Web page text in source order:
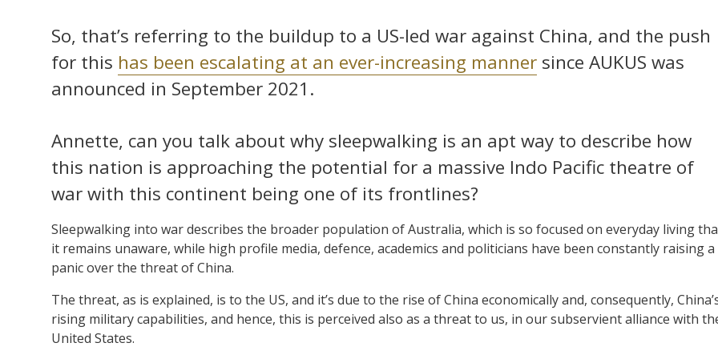
So, that’s referring to the buildup to a US-led war against China, and the push
for this has been escalating at an ever-increasing manner since AUKUS was
announced in September 2021.
Annette, can you talk about why sleepwalking is an apt way to describe how
this nation is approaching the potential for a massive Indo Pacific theatre of
war with this continent being one of its frontlines?
Sleepwalking into war describes the broader population of Australia, which is so focused on everyday living
it remains unaware, while high profile media, defence, academics and politicians have been constantly raising a
panic over the threat of China.
The threat, as is explained, is to the US, and it’s due to the rise of China economically and, consequently,
rising military capabilities, and hence, this is perceived also as a threat to us, in our subservient alliance with
United States.